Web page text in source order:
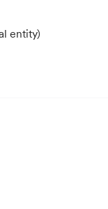
entity)